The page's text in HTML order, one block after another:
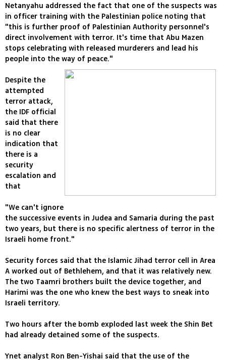
Netanyahu addressed the fact that one of the suspects was
in officer training with the Palestinian police noting that
"this is further proof of Palestinian Authority personnel's
direct involvement with terror. It's time that Abu Mazen
stops celebrating with released murderers and lead his
people into the way of peace."
Despite the
attempted
terror attack,
the IDF official
said that there
is no clear
indication that
there is a
security
escalation and
that
"We can't ignore
the successive events in Judea and Samaria during the past
two years, but there is no specific alertness of terror in the
Israeli home front."
Security forces said that the Islamic Jihad terror cell in Area
A worked out of Bethlehem, and that it was relatively new.
The two Taamri brothers built the device together, and
Harimi was the one who knew the best ways to sneak into
Israeli territory.
Two hours after the bomb exploded last week the Shin Bet
had already detained some of the suspects.
Ynet analyst Ron Ben-Yishai said that the use of the